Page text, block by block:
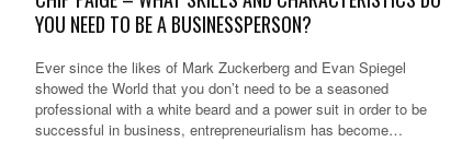
YOU NEED TO BE A BUSINESSPERSON?
Ever since the likes of Mark Zuckerberg and Evan Spiegel
showed the World that you don’t need to be a seasoned
professional with a white beard and a power suit in order to be
successful in business, entrepreneurialism has become…